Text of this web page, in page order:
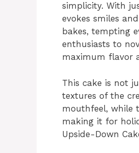
simplicity. With
evokes smiles
bakes, tempting
enthusiasts to
maximum flavor
This cake is not
textures of the
mouthfeel, while
making it for
Upside-Down